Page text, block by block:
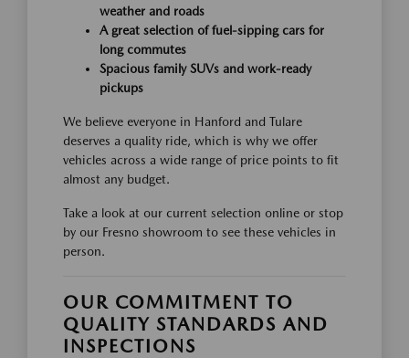
weather and roads
A great selection of fuel-sipping cars for
long commutes
Spacious family SUVs and work-ready
pickups
We believe everyone in Hanford and Tulare
deserves a quality ride, which is why we offer
vehicles across a wide range of price points to fit
almost any budget.
Take a look at our current selection online or stop
by our Fresno showroom to see these vehicles in
person.
OUR COMMITMENT TO
QUALITY STANDARDS AND
INSPECTIONS